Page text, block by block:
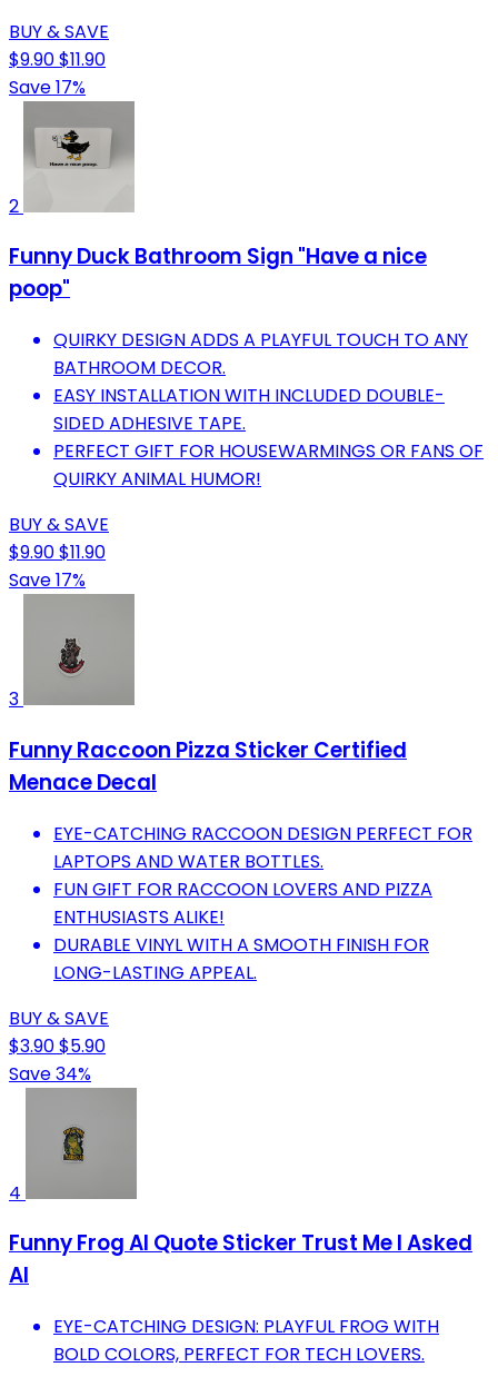
BUY & SAVE
$9.90$11.90
Save 17%
2
Funny Duck Bathroom Sign "Have a nice
poop"
QUIRKY DESIGN ADDS A PLAYFUL TOUCH TO ANY
BATHROOM DECOR.
EASY INSTALLATION WITH INCLUDED DOUBLE-
SIDED ADHESIVE TAPE.
PERFECT GIFT FOR HOUSEWARMINGS OR FANS OF
QUIRKY ANIMAL HUMOR!
BUY & SAVE
$9.90$11.90
Save 17%
3
Funny Raccoon Pizza Sticker Certified
Menace Decal
EYE-CATCHING RACCOON DESIGN PERFECT FOR
LAPTOPS AND WATER BOTTLES.
FUN GIFT FOR RACCOON LOVERS AND PIZZA
ENTHUSIASTS ALIKE!
DURABLE VINYL WITH A SMOOTH FINISH FOR
LONG-LASTING APPEAL.
BUY & SAVE
$3.90$5.90
Save 34%
4
Funny Frog AI Quote Sticker Trust Me I Asked
AI
EYE-CATCHING DESIGN: PLAYFUL FROG WITH
BOLD COLORS, PERFECT FOR TECH LOVERS.